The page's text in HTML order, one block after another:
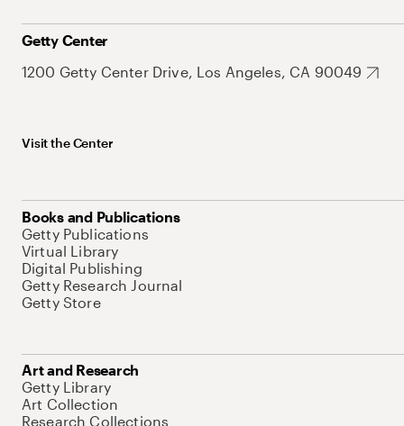
Getty Center
1200 Getty Center Drive, Los Angeles, CA 90049
Visit the Center
Books and Publications
Getty Publications
Virtual Library
Digital Publishing
Getty Research Journal
Getty Store
Art and Research
Getty Library
Art Collection
Research Collections